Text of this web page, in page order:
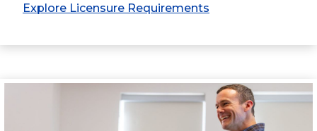
Explore Licensure Requirements